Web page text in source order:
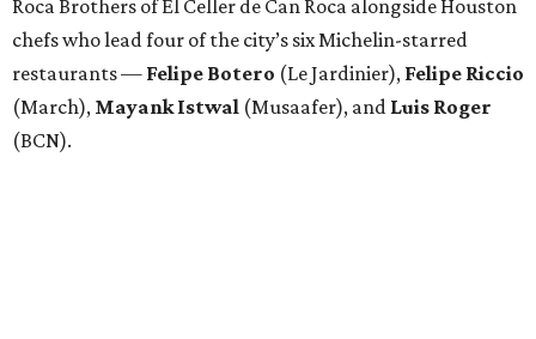
Roca Brothers of El Celler de Can Roca alongside Houston
chefs who lead four of the city’s six Michelin-starred
restaurants — Felipe Botero (Le Jardinier), Felipe Riccio
(March), Mayank Istwal (Musaafer), and Luis Roger
(BCN).